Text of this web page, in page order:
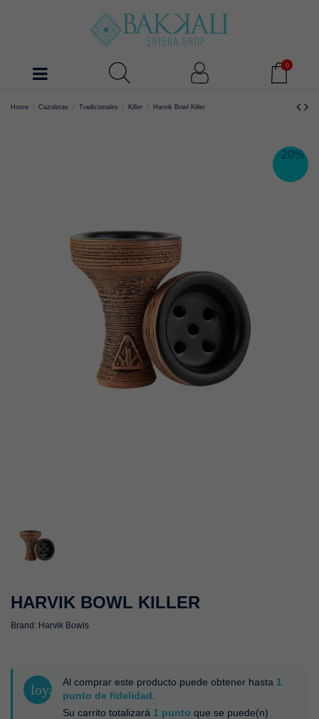
0
Home Cazoletas Tradicionales Killer Harvik Bowl Killer
-20%
HARVIK BOWL KILLER
Brand: Harvik Bowls
loyaltyAl comprar este producto puede obtener hasta 1
punto de fidelidad
Su carrito totalizará 1 punto que se puede(n)